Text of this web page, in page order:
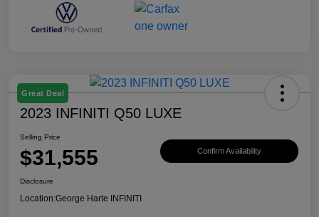
Great Deal
2023 INFINITI Q50 LUXE
Selling Price
$31,555 Confirm Availability
Disclosure
Location:George Harte INFINITI